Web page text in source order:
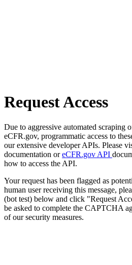
Request Access
Due to aggressive automated scraping
eCFR.gov, programmatic access to
our extensive developer APIs. Please
documentation oreCFR.gov API
how to access the API.
Your request has been flagged as
human user receiving this message,
(bot test) below and click "Request
be asked to complete the CAPTCHA
of our security measures.